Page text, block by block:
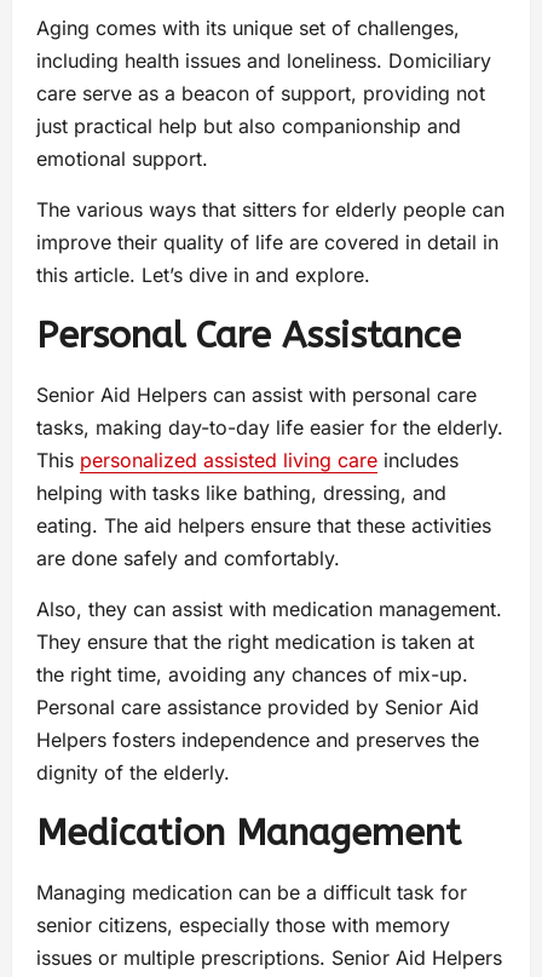
Aging comes with its unique set of challenges,
including health issues and loneliness. Domiciliary
care serve as a beacon of support, providing not
just practical help but also companionship and
emotional support.
The various ways that sitters for elderly people can
improve their quality of life are covered in detail in
this article. Let’s dive in and explore.
Personal Care Assistance
Senior Aid Helpers can assist with personal care
tasks, making day-to-day life easier for the elderly.
This personalized assisted living care includes
helping with tasks like bathing, dressing, and
eating. The aid helpers ensure that these activities
are done safely and comfortably.
Also, they can assist with medication management.
They ensure that the right medication is taken at
the right time, avoiding any chances of mix-up.
Personal care assistance provided by Senior Aid
Helpers fosters independence and preserves the
dignity of the elderly.
Medication Management
Managing medication can be a difficult task for
senior citizens, especially those with memory
issues or multiple prescriptions. Senior Aid Helpers